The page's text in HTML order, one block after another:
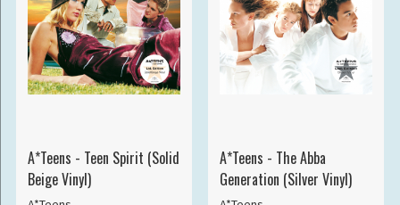
A*Teens - Teen Spirit (Solid
Beige Vinyl)
A*Teens - The Abba
Generation (Silver Vinyl)